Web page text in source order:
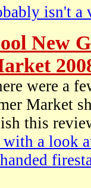
isn't a
New
were a
Market
this
with a look